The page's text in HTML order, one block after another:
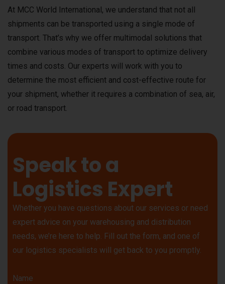
At MCC World International, we understand that not all
shipments can be transported using a single mode of
transport. That’s why we offer multimodal solutions that
combine various modes of transport to optimize delivery
times and costs. Our experts will work with you to
determine the most efficient and cost-effective route for
your shipment, whether it requires a combination of sea, air,
or road transport.
Speak to a
Logistics Expert
Whether you have questions about our services or need
expert advice on your warehousing and distribution
needs, we’re here to help. Fill out the form, and one of
our logistics specialists will get back to you promptly.
Name